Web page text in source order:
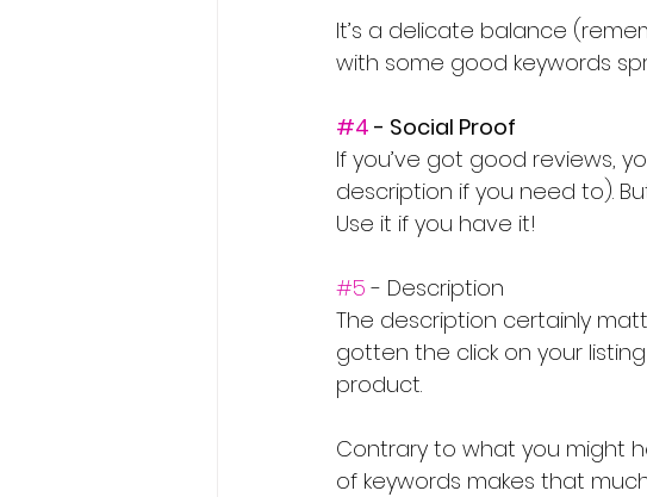
It’s a delicate balance
with some good keywords
#4 - Social Proof
If you’ve got good reviews,
description if you need to).
Use it if you have it!
#5 - Description
The description certainly
gotten the click on your
product.
Contrary to what you might
of keywords makes that